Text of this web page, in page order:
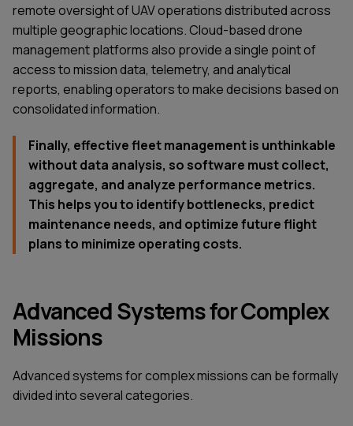
remote oversight of UAV operations distributed across
multiple geographic locations. Cloud-based drone
management platforms also provide a single point of
access to mission data, telemetry, and analytical
reports, enabling operators to make decisions based on
consolidated information.
Finally, effective fleet management is unthinkable
without data analysis, so software must collect,
aggregate, and analyze performance metrics.
This helps you to identify bottlenecks, predict
maintenance needs, and optimize future flight
plans to minimize operating costs.
Advanced Systems for Complex
Missions
Advanced systems for complex missions can be formally
divided into several categories.